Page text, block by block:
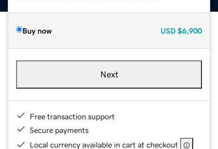
Buy now USD $6,900
Next
Free transaction support
Secure payments
Local currency available in cart at checkout